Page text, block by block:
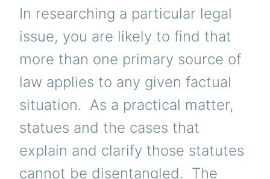
In researching a particular legal
issue, you are likely to find that
more than one primary source of
law applies to any given factual
situation. As a practical matter,
statues and the cases that
explain and clarify those statutes
cannot be disentangled. The